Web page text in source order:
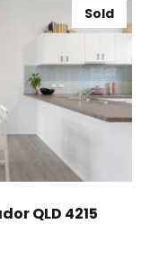
Sold
QLD 4215